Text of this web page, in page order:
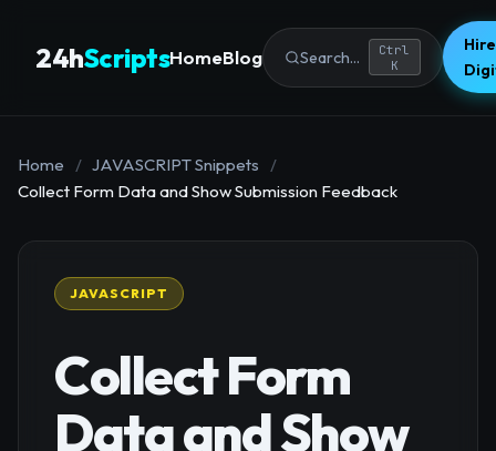
24hScriptsHomeBlog Search...
Ctrl
K
Home / JAVASCRIPT Snippets
/
Collect Form Data and Show Submission Feedback
JAVASCRIPT
Collect Form
Data and Show